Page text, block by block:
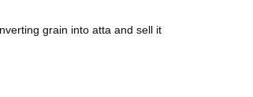
grain into atta and sell it